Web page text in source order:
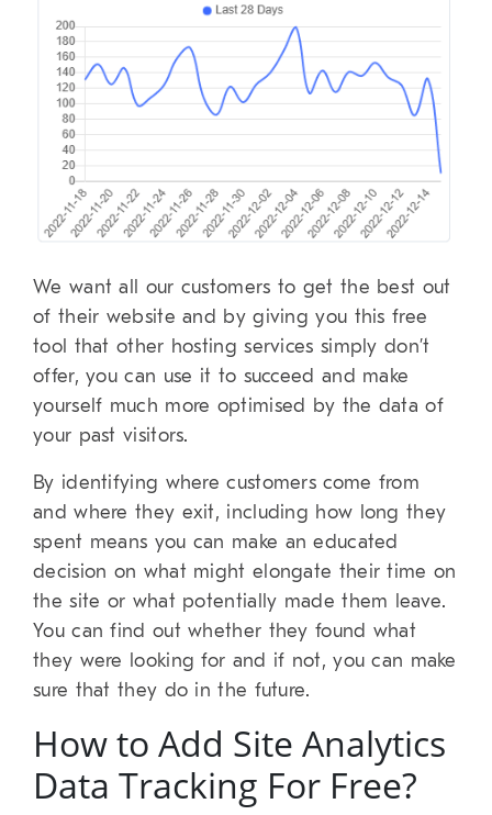
We want all our customers to get the best out
of their website and by giving you this free
tool that other hosting services simply don’t
offer, you can use it to succeed and make
yourself much more optimised by the data of
your past visitors.
By identifying where customers come from
and where they exit, including how long they
spent means you can make an educated
decision on what might elongate their time on
the site or what potentially made them leave.
You can find out whether they found what
they were looking for and if not, you can make
sure that they do in the future.
How to Add Site Analytics
Data Tracking For Free?